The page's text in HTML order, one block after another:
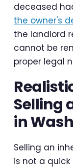
deceased
the owner's
the landlord
cannot be
proper legal
Selling
in
Selling an
is not a